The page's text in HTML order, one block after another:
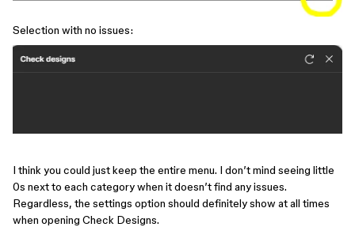
Selection with no issues:
I think you could just keep the entire menu. I don’t mind seeing little
0s next to each category when it doesn’t find any issues.
Regardless, the settings option should definitely show at all times
when opening Check Designs.